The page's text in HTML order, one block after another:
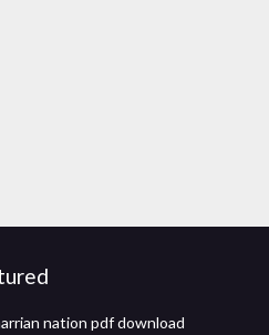
nation pdf download